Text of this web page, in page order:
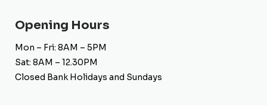
Opening Hours
Mon – Fri: 8AM – 5PM
Sat: 8AM – 12.30PM
Closed Bank Holidays and Sundays